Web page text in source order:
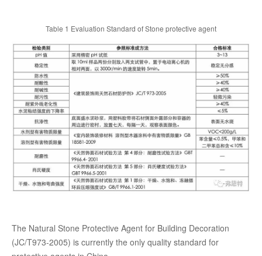
Table 1 Evaluation Standard of Stone protective agent
The Natural Stone Protective Agent for Building Decoration
(JC/T973-2005) is currently the only quality standard for